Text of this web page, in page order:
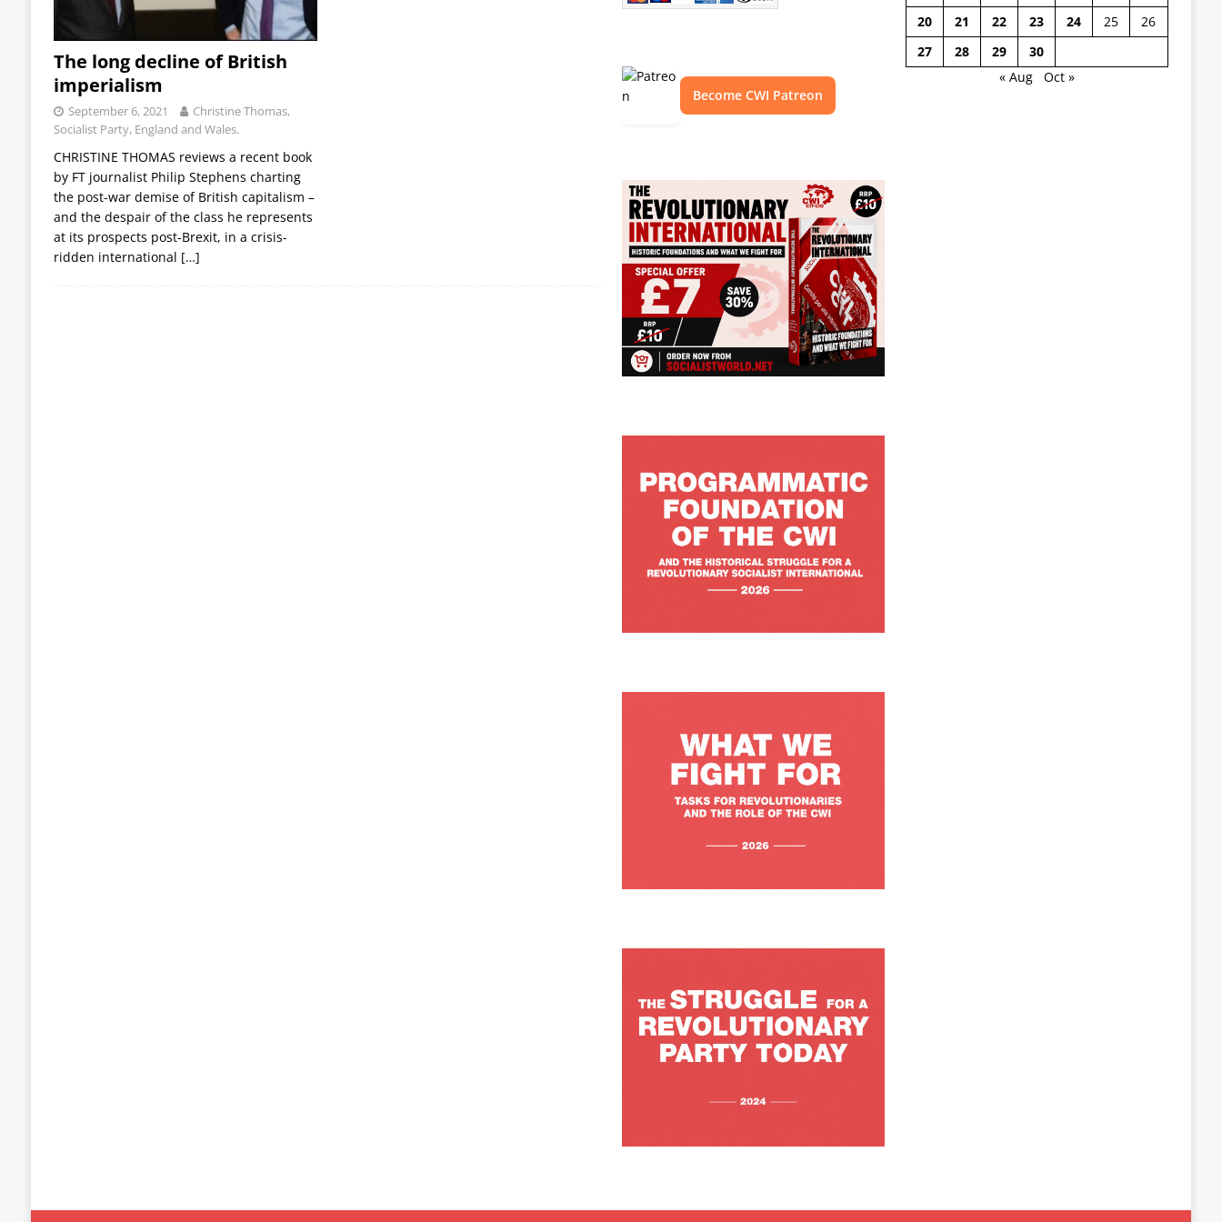
The long decline of British
imperialism
September 6, 2021
Christine Thomas,
Socialist Party, England and Wales.
CHRISTINE THOMAS reviews a recent book
by FT journalist Philip Stephens charting
the post-war demise of British capitalism –
and the despair of the class he represents
at its prospects post-Brexit, in a crisis-
ridden international […]
Become CWI Patreon
20
21 22 23 24 25
26
27
28 29
30
« Aug
Oct »